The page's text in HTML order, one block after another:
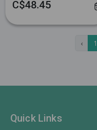
Register
C$48.45
‹ 1
Quick Links